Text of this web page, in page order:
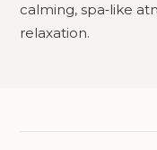
calming, spa‑like
relaxation.